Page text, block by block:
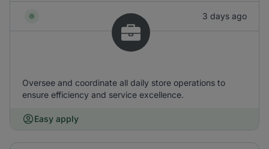
3 days ago
Oversee and coordinate all daily store operations to
ensure efficiency and service excellence.
Easy apply